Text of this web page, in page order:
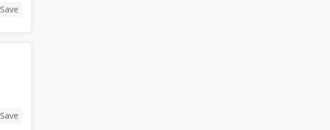
Save
Save